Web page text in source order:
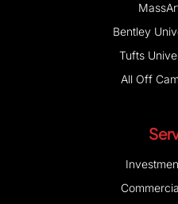
Bentley
Tufts
All Off